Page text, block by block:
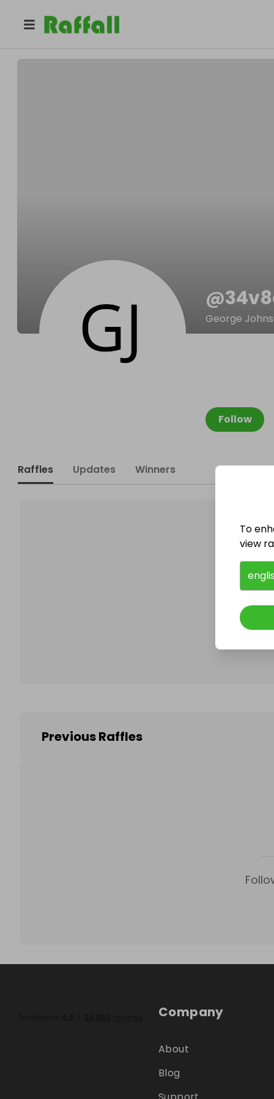
34v8cb0vem
@
George
Follow
Raffles Updates Winners
Previous Raffles
Company
About
Blog
To
view